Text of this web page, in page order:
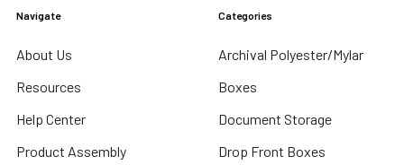
Navigate
About Us
Resources
Help Center
Product Assembly
Categories
Archival Polyester/Mylar
Boxes
Document Storage
Drop Front Boxes